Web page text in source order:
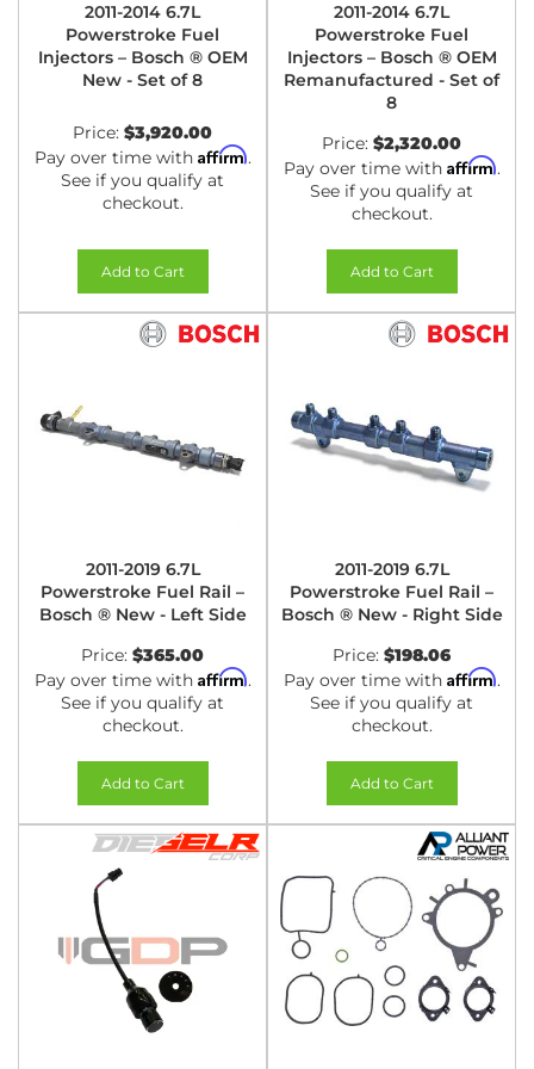
2011-2014 6.7L
Powerstroke Fuel
Injectors – Bosch ® OEM
New - Set of 8
Price: $3,920.00
Pay over time with Affirm.
See if you qualify at
checkout.
Add to Cart
2011-2014 6.7L
Powerstroke Fuel
Injectors – Bosch ® OEM
Remanufactured - Set of
8
Price: $2,320.00
Pay over time with Affirm.
See if you qualify at
checkout.
Add to Cart
2011-2019 6.7L
Powerstroke Fuel Rail –
Bosch ® New - Left Side
Price: $365.00
Pay over time with Affirm.
See if you qualify at
checkout.
Add to Cart
2011-2019 6.7L
Powerstroke Fuel Rail –
Bosch ® New - Right Side
Price: $198.06
Pay over time with Affirm.
See if you qualify at
checkout.
Add to Cart